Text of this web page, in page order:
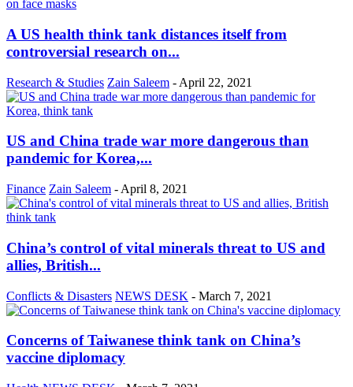
A US health think tank distances itself from
controversial research on...
Research & Studies Zain Saleem - April 22, 2021
US and China trade war more dangerous than
pandemic for Korea,...
Finance Zain Saleem - April 8, 2021
China’s control of vital minerals threat to US and
allies, British...
Conflicts & Disasters NEWS DESK - March 7, 2021
Concerns of Taiwanese think tank on China’s
vaccine diplomacy